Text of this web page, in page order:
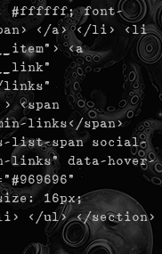
: #ffffff; font-
</a> </li> <li
<a
links"
<span
links</span>
list-span social-
links" data-hover-
16px;
</ul> </section>